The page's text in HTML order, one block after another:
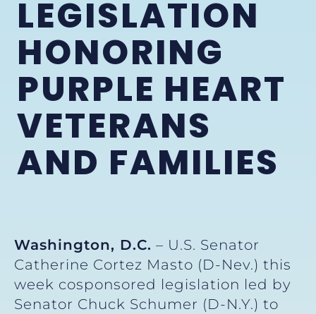
LEGISLATION
HONORING
PURPLE HEART
VETERANS
AND FAMILIES
Washington, D.C. – U.S. Senator
Catherine Cortez Masto (D-Nev.) this
week cosponsored legislation led by
Senator Chuck Schumer (D-N.Y.) to